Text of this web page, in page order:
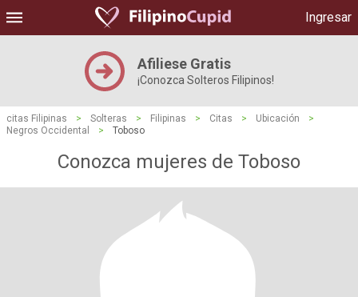
Ingresar
Afiliese Gratis
¡Conozca Solteros Filipinos!
citas Filipinas > Solteras > Filipinas > Citas > Ubicación
>
Negros Occidental
> Toboso
Conozca mujeres de Toboso